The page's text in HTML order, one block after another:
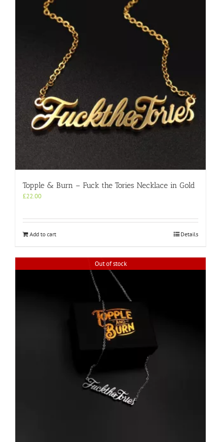
Topple & Burn – Fuck the Tories Necklace in Gold
£22.00
Add to cart Details
Out of stock